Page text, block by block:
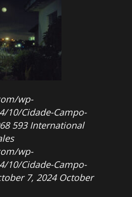
wp-
10/Cidade-Campo-
593 International
wp-
10/Cidade-Campo-
7, 2024 October